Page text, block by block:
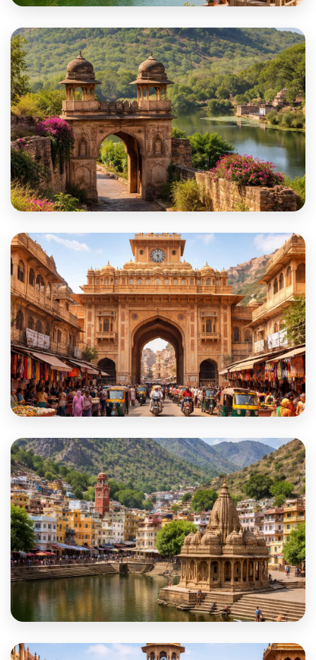
Salumber
Sawai Madhopur
Sikar
Sirohi